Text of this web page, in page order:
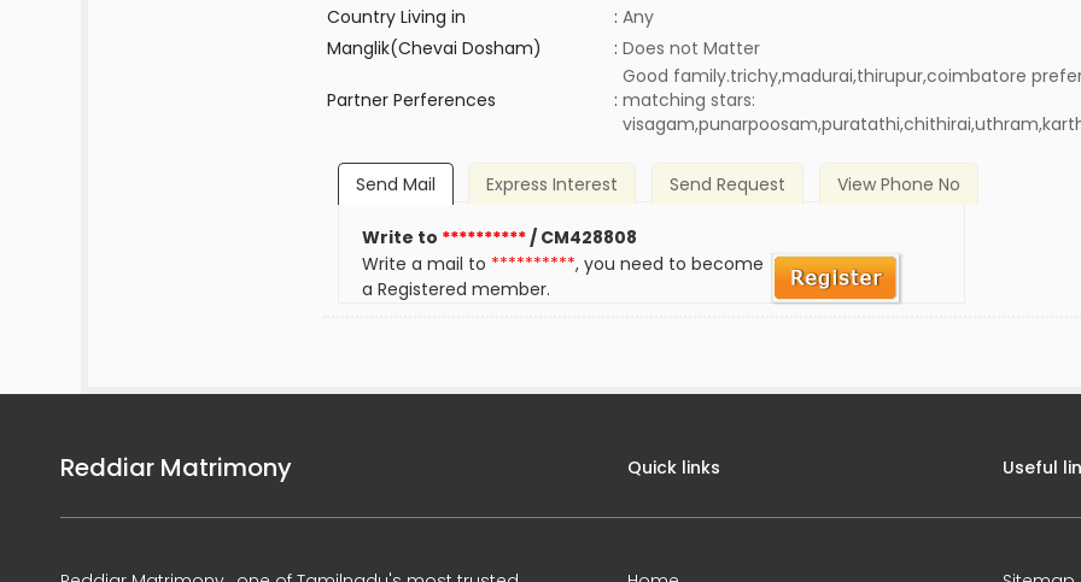
Country Living in
: Any
Manglik(Chevai Dosham)
: Does not Matter
Partner Perferences :
Good family.trichy,madurai,thirupur,coimbatore
matching stars:
Send Mail Express Interest Send Request View Phone No
Write to **********/ CM428808
Write a mail to **********, you need to become
a Registered member.
Reddiar Matrimony Quick links Useful